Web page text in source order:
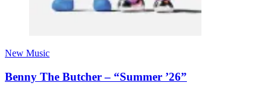
New Music
Benny The Butcher – “Summer ’26”